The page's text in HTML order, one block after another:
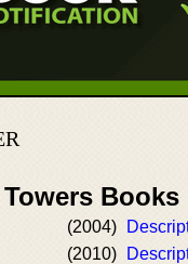
Books
(2004)
(2010)